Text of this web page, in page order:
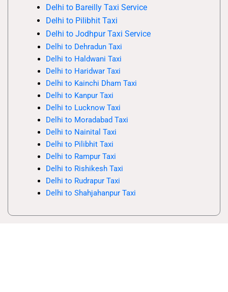
Delhi to Bareilly Taxi Service
Delhi to Pilibhit Taxi
Delhi to Jodhpur Taxi Service
Delhi to Dehradun Taxi
Delhi to Haldwani Taxi
Delhi to Haridwar Taxi
Delhi to Kainchi Dham Taxi
Delhi to Kanpur Taxi
Delhi to Lucknow Taxi
Delhi to Moradabad Taxi
Delhi to Nainital Taxi
Delhi to Pilibhit Taxi
Delhi to Rampur Taxi
Delhi to Rishikesh Taxi
Delhi to Rudrapur Taxi
Delhi to Shahjahanpur Taxi